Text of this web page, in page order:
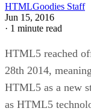
HTMLGoodies Staff
Jun 15, 2016
· 1 minute read
HTML5 reached
28th 2014,
HTML5 as a new
as HTML5